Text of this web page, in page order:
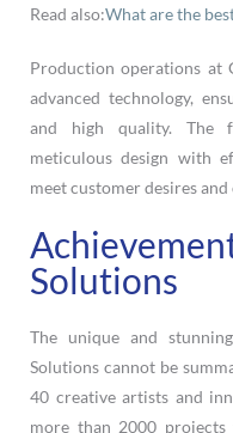
Read also:What are the
Production operations at
advanced technology,
and high quality. The
meticulous design with
meet customer desires and
Solutions
The unique and
Solutions cannot be
40 creative artists and
more than 2000